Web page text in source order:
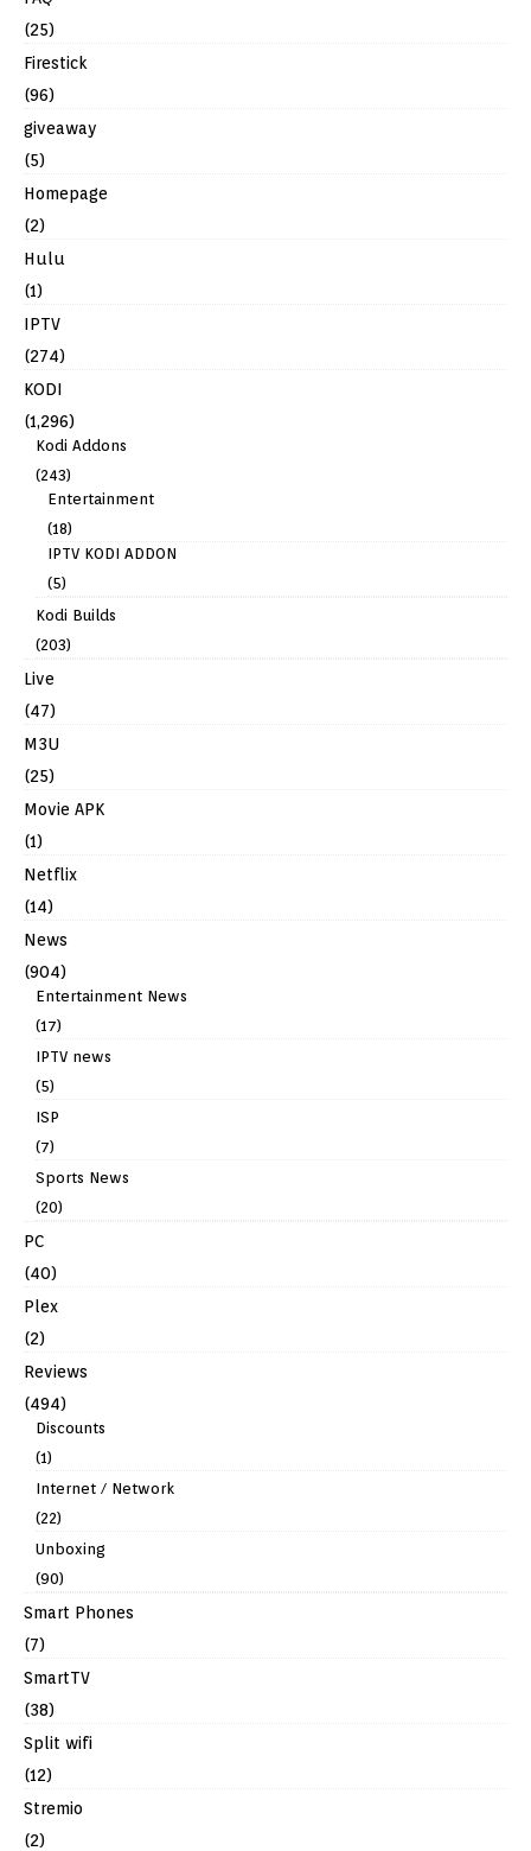
(25)
Firestick
(96)
giveaway
(5)
Homepage
(2)
Hulu
(1)
IPTV
(274)
KODI
(1,296)
Kodi Addons
(243)
Entertainment
(18)
IPTV KODI ADDON
(5)
Kodi Builds
(203)
Live
(47)
M3U
(25)
Movie APK
(1)
Netflix
(14)
News
(904)
Entertainment News
(17)
IPTV news
(5)
ISP
(7)
Sports News
(20)
PC
(40)
Plex
(2)
Reviews
(494)
Discounts
(1)
Internet / Network
(22)
Unboxing
(90)
Smart Phones
(7)
SmartTV
(38)
Split wifi
(12)
Stremio
(2)